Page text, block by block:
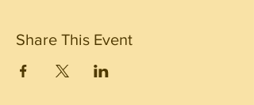
Share This Event